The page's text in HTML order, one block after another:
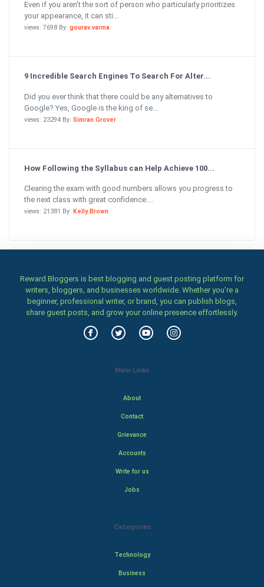
Even if you aren’t the sort of person who particularly prioritizes
your appearance, it can sti...
views: 7698 By: gourav varma
9 Incredible Search Engines To Search For Alter...
Did you ever think that there could be any alternatives to
Google? Yes, Google is the king of se...
views: 23294 By: Simran Grover
How Following the Syllabus can Help Achieve 100...
Clearing the exam with good numbers allows you progress to
the next class with great confidence....
views: 21381 By: Kelly Brown
Reward Bloggers is best blogging and guest posting platform for
writers, bloggers, and businesses worldwide. Whether you’re a
beginner, professional writer, or brand, you can publish blogs,
share guest posts, and grow your online presence effortlessly.
Main Links
About
Contact
Grievance
Accounts
Write for us
Jobs
Categories
Technology
Business